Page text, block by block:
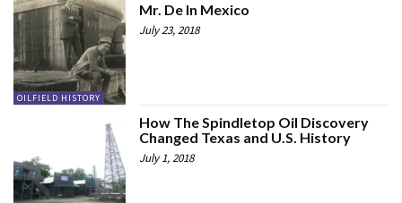
OILFIELD HISTORY
Mr. De In Mexico
July 23, 2018
How The Spindletop Oil Discovery
Changed Texas and U.S. History
July 1, 2018